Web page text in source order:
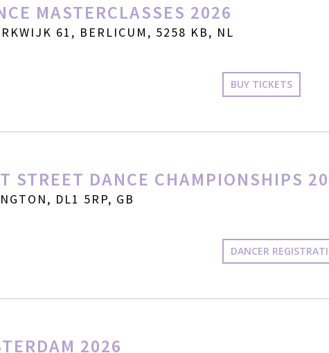
MASTERCLASSES 2026
61, BERLICUM, 5258 KB, NL
BUY TICKETS
STREET DANCE CHAMPIONSHIPS
DL1 5RP, GB
DANCER
2026